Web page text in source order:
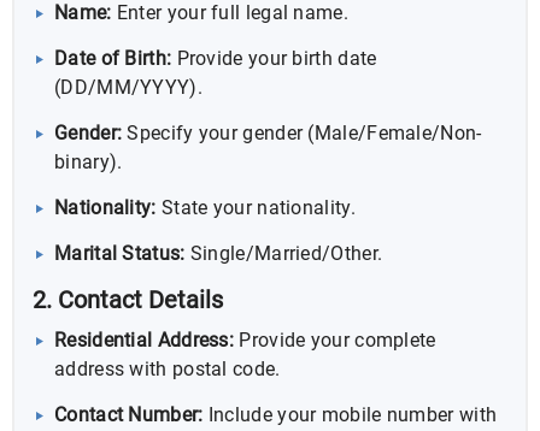
Name: Enter your full legal name.
Date of Birth: Provide your birth date
(DD/MM/YYYY).
Gender: Specify your gender (Male/Female/Non-
binary).
Nationality: State your nationality.
Marital Status: Single/Married/Other.
2. Contact Details
Residential Address: Provide your complete
address with postal code.
Contact Number: Include your mobile number with